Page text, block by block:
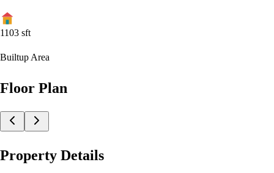
1103 sft
Builtup Area
Floor Plan
Property Details